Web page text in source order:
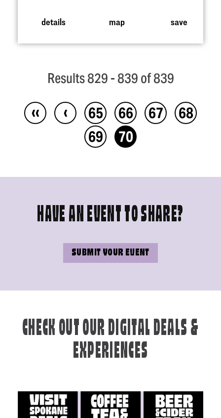
details map save
Results 829 - 839 of 839
‹‹ ‹ 65 66 67
68
69
70
HAVE AN EVENT TO SHARE?
SUBMIT YOUR EVENT
CHECK OUT OUR DIGITAL DEALS &
EXPERIENCES